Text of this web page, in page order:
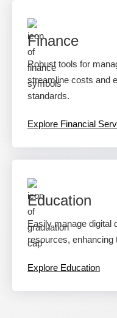
Finance
Robust tools for
streamline costs and
standards.
Explore Financial
Education
Easily manage digital
resources, enhancing
Explore Education